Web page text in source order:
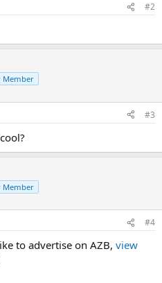
#2
Member
#3
Member
#4
to advertise on AZB, view